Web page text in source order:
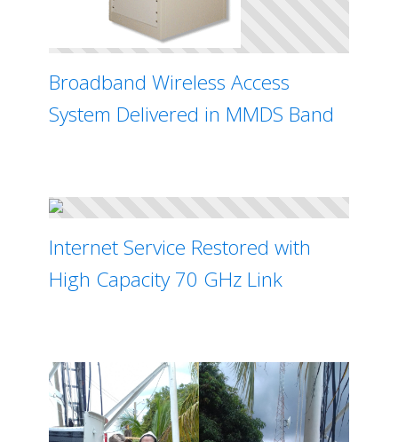
Broadband Wireless Access
System Delivered in MMDS Band
Internet Service Restored with
High Capacity 70 GHz Link